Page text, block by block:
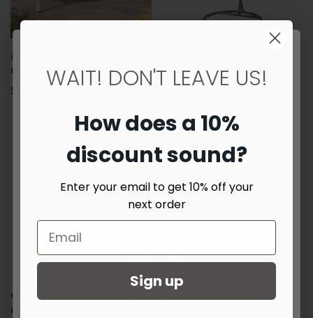
87" Natural Solid Wood Swing
Chair
$1,085.06
Contemporary Swing Chair
Green Outdoor Interlaced
Contemporary Swing Chair
SIGN UP NOW!
announcements - plus few surprises :)
Subscribe
No, thanks
WAIT! DON'T LEAVE US!
How does a 10%
discount sound?
Enter your email to get 10% off your
next order
Sign up